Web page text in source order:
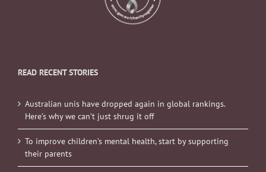
READ RECENT STORIES
Australian unis have dropped again in global rankings.
Here’s why we can’t just shrug it off
To improve children’s mental health, start by supporting
their parents